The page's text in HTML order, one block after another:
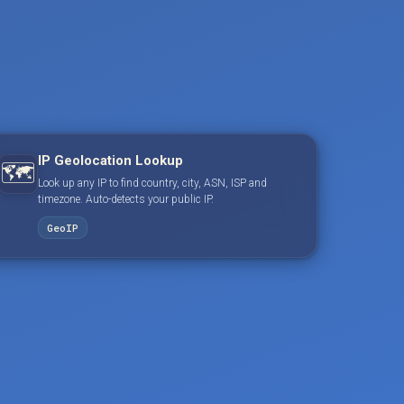
🗺️ IP Geolocation Lookup
Look up any IP to find country, city, ASN, ISP and
timezone. Auto-detects your public IP.
GeoIP